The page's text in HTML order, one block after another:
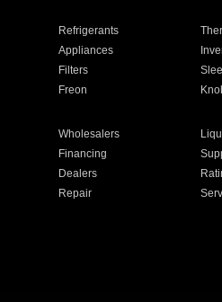
Refrigerants
Appliances
Filters
Freon
Wholesalers
Financing
Dealers
Repair